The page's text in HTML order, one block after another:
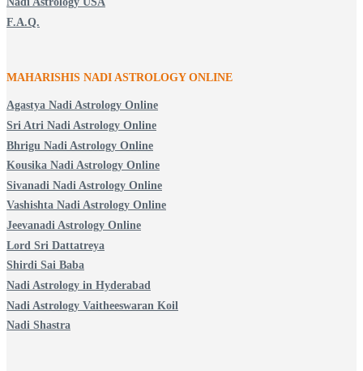
F.A.Q.
MAHARISHIS NADI ASTROLOGY ONLINE
Agastya Nadi Astrology Online
Sri Atri Nadi Astrology Online
Bhrigu Nadi Astrology Online
Kousika Nadi Astrology Online
Sivanadi Nadi Astrology Online
Vashishta Nadi Astrology Online
Jeevanadi Astrology Online
Lord Sri Dattatreya
Shirdi Sai Baba
Nadi Astrology in Hyderabad
Nadi Astrology Vaitheeswaran Koil
Nadi Shastra